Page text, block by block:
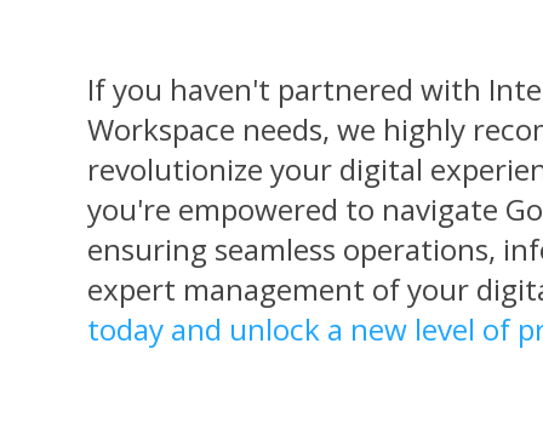
If you haven't partnered with
Workspace needs, we highly
revolutionize your digital
you're empowered to navigate
ensuring seamless operations,
expert management of your
today and unlock a new level of